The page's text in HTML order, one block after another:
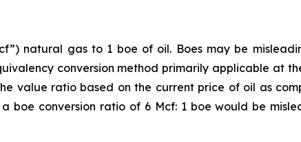
natural gas to 1 boe of oil. Boes may be
conversion method primarily applicable at
value ratio based on the current price of oil as
conversion ratio of 6 Mcf: 1 boe would be